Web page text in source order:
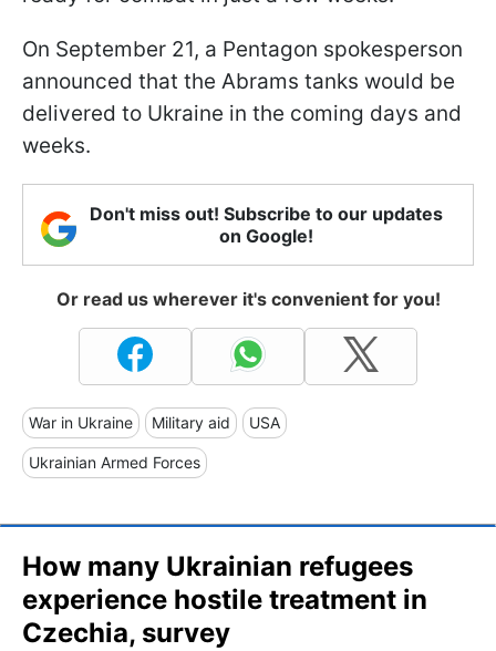
On September 21, a Pentagon spokesperson
announced that the Abrams tanks would be
delivered to Ukraine in the coming days and
weeks.
Don't miss out! Subscribe to our updates
on Google!
Or read us wherever it's convenient for you!
War in Ukraine Military aid USA
Ukrainian Armed Forces
How many Ukrainian refugees
experience hostile treatment in
Czechia, survey